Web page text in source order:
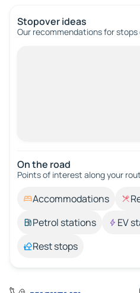
Stopover ideas
Our recommendations for
On the road
Points of interest along your
Accommodations
Petrol stations
EV
Rest stops